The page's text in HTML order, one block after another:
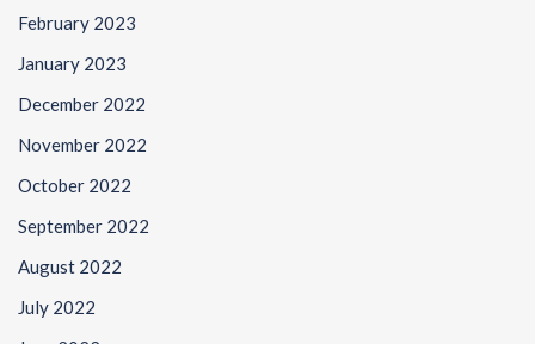
February 2023
January 2023
December 2022
November 2022
October 2022
September 2022
August 2022
July 2022